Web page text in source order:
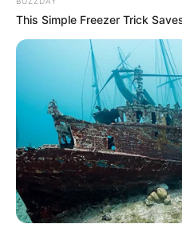
This Simple Freezer Trick